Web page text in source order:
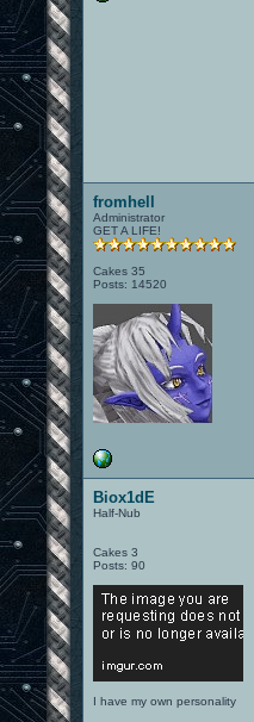
fromhell
Administrator
GET A LIFE!
Cakes 35
Posts: 14520
Biox1dE
Half-Nub
Cakes 3
Posts: 90
I have my own personality